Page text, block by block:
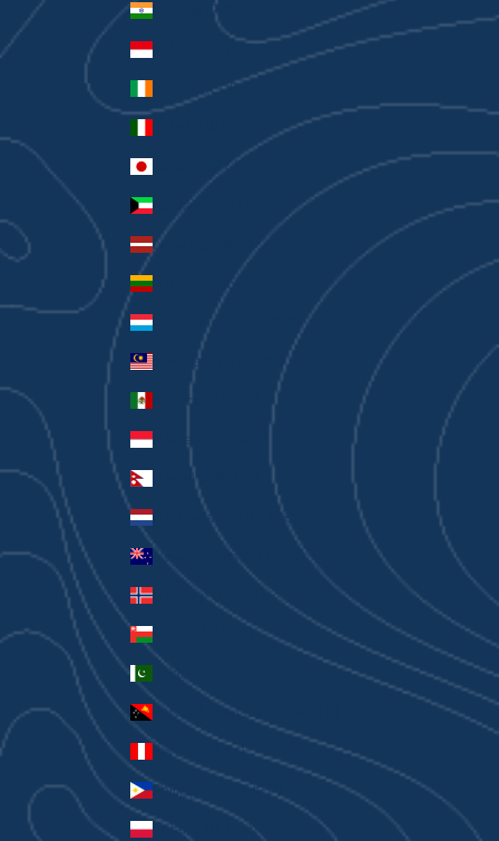
India (INR ₹)
Indonesia (IDR Rp)
Ireland (EUR €)
Japan (JPY ¥)
Kuwait (AUD $)
Latvia (EUR €)
Lithuania (EUR €)
Luxembourg (EUR €)
Malaysia (MYR RM)
Mexico (AUD $)
Monaco (EUR €)
Nepal (NPR Rs.)
Netherlands (EUR €)
New Zealand (AUD $)
Norway (AUD $)
Oman (AUD $)
Pakistan (PKR ₨)
Papua New Guinea (PGK K)
Peru (PEN S/)
Philippines (PHP ₱)
Poland (PLN zł)